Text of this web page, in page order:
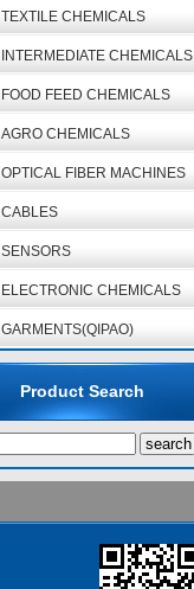
TEXTILE CHEMICALS
INTERMEDIATE CHEMICALS
FOOD FEED CHEMICALS
AGRO CHEMICALS
OPTICAL FIBER MACHINES
CABLES
SENSORS
ELECTRONIC CHEMICALS
GARMENTS(QIPAO)
Product Search